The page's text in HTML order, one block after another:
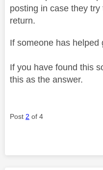
posting in case they
return.
If someone has helped
If you have found this
this as the answer.
Post 2 of 4